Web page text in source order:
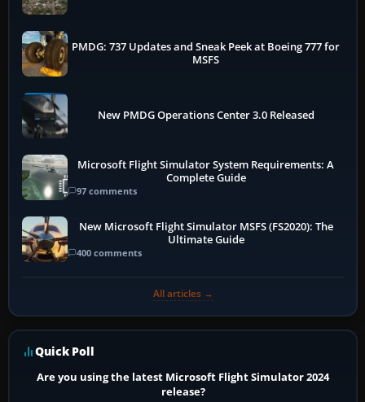
PMDG: 737 Updates and Sneak Peek at Boeing 777 for
MSFS
New PMDG Operations Center 3.0 Released
Microsoft Flight Simulator System Requirements: A
Complete Guide
97 comments
New Microsoft Flight Simulator MSFS (FS2020): The
Ultimate Guide
400 comments
All articles →
Quick Poll
Are you using the latest Microsoft Flight Simulator 2024
release?